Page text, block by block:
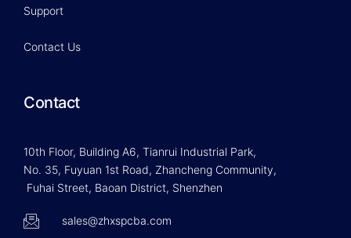
Support
Contact Us
Contact
10th Floor, Building A6, Tianrui Industrial Park,
No. 35, Fuyuan 1st Road, Zhancheng Community,
Fuhai Street, Baoan District, Shenzhen
sales@zhxspcba.com